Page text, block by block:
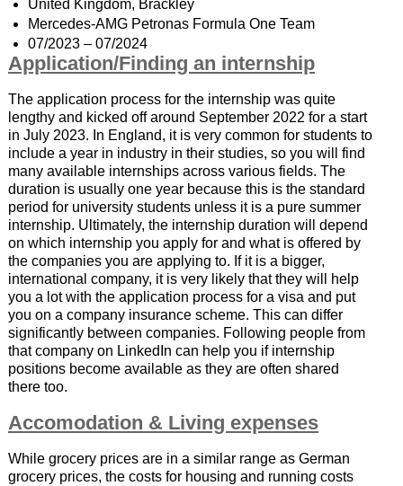
United Kingdom, Brackley
Mercedes-AMG Petronas Formula One Team
07/2023 – 07/2024
Application/Finding an internship
The application process for the internship was quite
lengthy and kicked off around September 2022 for a start
in July 2023. In England, it is very common for students to
include a year in industry in their studies, so you will find
many available internships across various fields. The
duration is usually one year because this is the standard
period for university students unless it is a pure summer
internship. Ultimately, the internship duration will depend
on which internship you apply for and what is offered by
the companies you are applying to. If it is a bigger,
international company, it is very likely that they will help
you a lot with the application process for a visa and put
you on a company insurance scheme. This can differ
significantly between companies. Following people from
that company on LinkedIn can help you if internship
positions become available as they are often shared
there too.
Accomodation & Living expenses
While grocery prices are in a similar range as German
grocery prices, the costs for housing and running costs